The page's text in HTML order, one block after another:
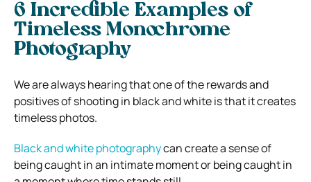
6 Incredible Examples of
Timeless Monochrome
Photography
We are always hearing that one of the rewards and
positives of shooting in black and white is that it creates
timeless photos.
Black and white photographycan create a sense of
being caught in an intimate moment or being caught in